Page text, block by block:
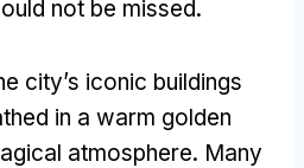
not be missed.
city’s iconic buildings
in a warm golden
atmosphere. Many